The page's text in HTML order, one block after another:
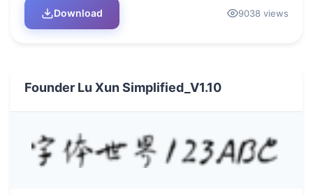
Download 9038 views
Founder Lu Xun Simplified_V1.10